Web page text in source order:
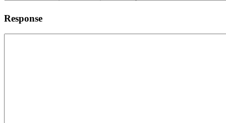
Response